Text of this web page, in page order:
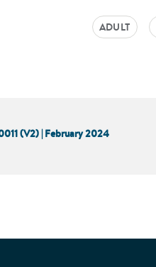
ADULT
(V2) | February 2024